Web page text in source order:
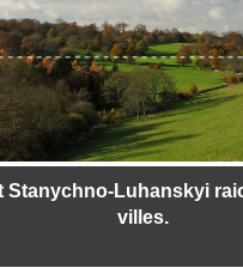
Stanychno-Luhanskyi
villes.